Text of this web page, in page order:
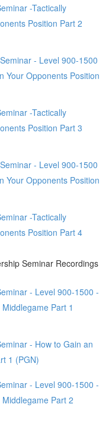
-Tactically
Position Part 2
- Level 900-1500
Your Opponents Position
-Tactically
Position Part 3
- Level 900-1500
Your Opponents Position
-Tactically
Position Part 4
Seminar Recordings
- Level 900-1500 -
Part 1
- How to Gain an
1 (PGN)
- Level 900-1500 -
Part 2